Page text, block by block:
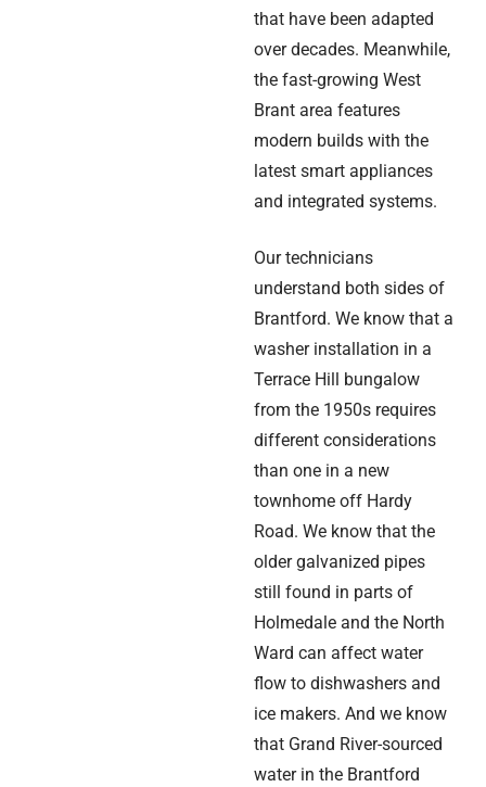
that have been adapted
over decades. Meanwhile,
the fast-growing West
Brant area features
modern builds with the
latest smart appliances
and integrated systems.
Our technicians
understand both sides of
Brantford. We know that a
washer installation in a
Terrace Hill bungalow
from the 1950s requires
different considerations
than one in a new
townhome off Hardy
Road. We know that the
older galvanized pipes
still found in parts of
Holmedale and the North
Ward can affect water
flow to dishwashers and
ice makers. And we know
that Grand River-sourced
water in the Brantford